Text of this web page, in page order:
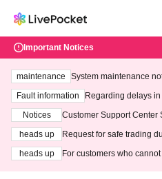
Important Notices
maintenance
System maintenance
ting at 3:00 AM on
Fault information
Regarding delays in
Notices
Customer Support Center
heads up
Request for safe trading
heads up
For customers who